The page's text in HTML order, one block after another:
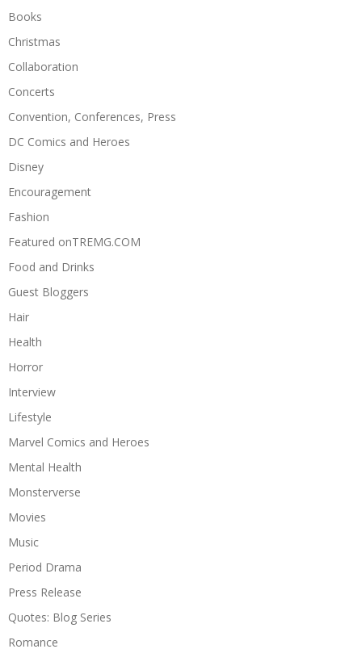
Books
Christmas
Collaboration
Concerts
Convention, Conferences, Press
DC Comics and Heroes
Disney
Encouragement
Fashion
Featured onTREMG.COM
Food and Drinks
Guest Bloggers
Hair
Health
Horror
Interview
Lifestyle
Marvel Comics and Heroes
Mental Health
Monsterverse
Movies
Music
Period Drama
Press Release
Quotes: Blog Series
Romance